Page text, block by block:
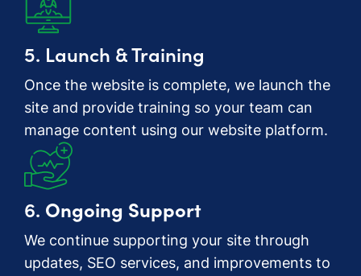
5. Launch & Training
Once the website is complete, we launch the
site and provide training so your team can
manage content using our website platform.
6. Ongoing Support
We continue supporting your site through
updates, SEO services, and improvements to